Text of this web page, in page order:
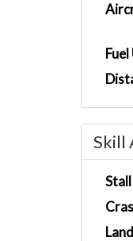
Fuel
Skill